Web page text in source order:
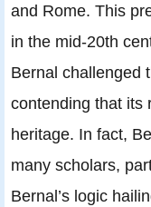
and Rome. This
in the mid-20th
Bernal challenged
contending that its
heritage. In fact,
many scholars,
Bernal’s logic